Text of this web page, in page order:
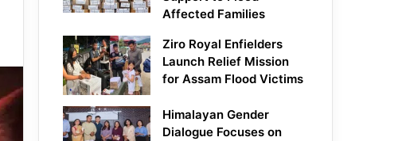
Affected Families
Ziro Royal Enfielders
Launch Relief Mission
for Assam Flood Victims
Himalayan Gender
Dialogue Focuses on